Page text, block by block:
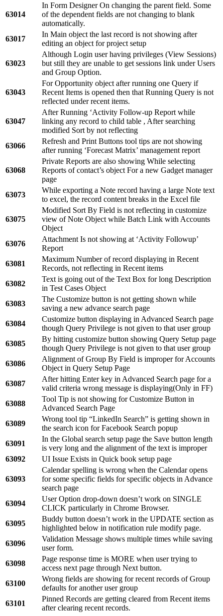
63014
In Form Designer On changing the parent field. Some
of the dependent fields are not changing to blank
automatically.
63017
In Main object the last record is not showing after
editing an object for project setup
63023
Although Login user having privileges (View Sessions)
but still they are unable to get sessions link under Users
and Group Option.
63043
For Opportunity object after running one Query if
Recent Items is opened then that Running Query is not
reflected under recent items.
63047
After Running ‘Activity Follow-up Report while
linking any record to child table , After searching
modified Sort by not reflecting
63066
Refresh and Print Buttons tool tips are not showing
after running ‘Forecast Matrix’ management report
63068
Private Reports are also showing While selecting
Reports of contact’s object For a new Gadget manager
page
63073
While exporting a Note record having a large Note text
to excel, the record content breaks in the Excel file
63075
Modified Sort By Field is not reflecting in customize
view of Note Object while Batch Link with Accounts
Object
63076
Attachment Is not showing at ‘Activity Followup’
Report
63081
Maximum Number of record displaying in Recent
Records, not reflecting in Recent items
63082
Text is going out of the Text Box for long Description
in Test Cases Object
63083
The Customize button is not getting shown while
saving a new advance search page
63084
Customize button displaying in Advanced Search page
though Query Privilege is not given to that user group
63085
By hitting customize button showing Query Setup page
though Query Privilege is not given to that user group
63086
Alignment of Group By Field is improper for Accounts
Object in Query Setup Page
63087
After hitting Enter key in Advanced Search page for a
valid criteria wrong message is displaying(Only in FF)
63088
Tool Tip is not showing for Customize Button in
Advanced Search Page
63089
Wrong tool tip “LinkedIn Search” is getting shown in
the search icon for Facebook Search popup
63091
In the Global search setup page the Save button length
is very long and the alignment of the text is improper
63092
UI Issue Exists in Quick book setup page
63093
Calendar spelling is wrong when the Calendar opens
for some specific fields for specific objects in Advance
search page
63094
User Option drop-down doesn’t work on SINGLE
CLICK particularly in Chrome Browser.
63095
Buddy button doesn’t work in the UPDATE section as
highlighted below in notification rule modify page.
63096
Validation Message shows multiple times while saving
user form.
63098
Page response time is MORE when user trying to
access next page through Next button.
63100
Wrong fields are showing for recent records of Group
defaults for another user group
63101
Pinned Records are getting cleared from Recent items
after clearing recent records.